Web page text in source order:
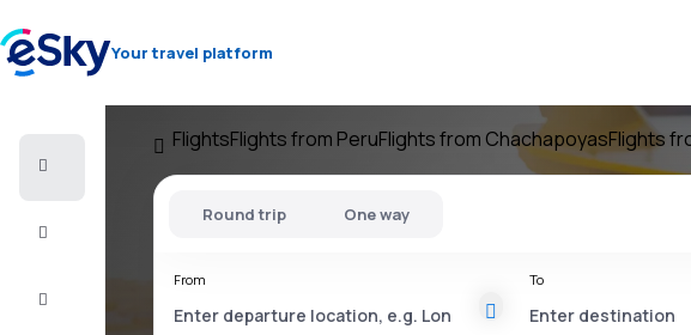
Your travel platform
FlightsFlights from PeruFlights from ChachapoyasFlights
Round trip One way
From To